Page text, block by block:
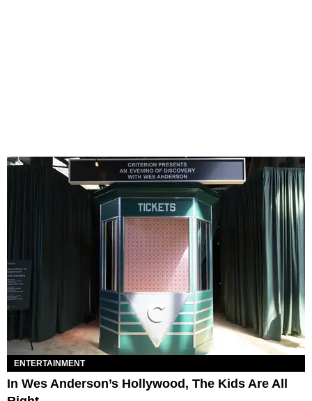
ENTERTAINMENT
In Wes Anderson’s Hollywood, The Kids Are All